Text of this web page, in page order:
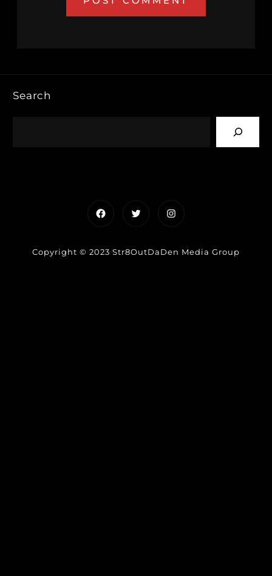
Search
FacebookTwitterInstagram
Copyright © 2023 Str8OutDaDen Media Group